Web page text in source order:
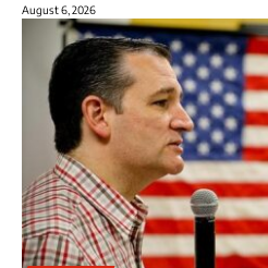
August 6, 2026